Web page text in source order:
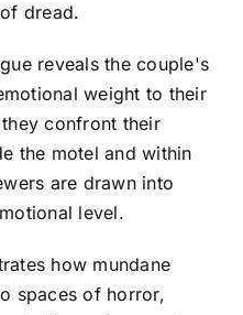
dread.
reveals the couple's
weight to their
confront their
the motel and within
are drawn into
level.
how mundane
spaces of horror,